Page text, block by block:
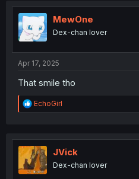
MewOne
Dex-chan lover
Apr 17, 2025
That smile tho
R
e
t
i
o
n
EchoGirl
JVick
Dex-chan lover